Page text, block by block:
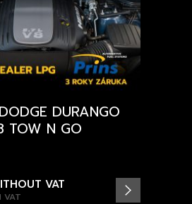
DURANGO
TOW N GO
VAT
VAT